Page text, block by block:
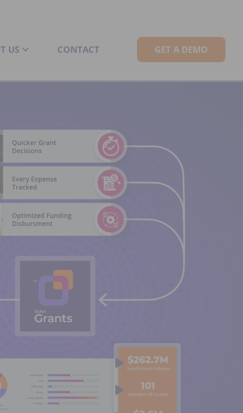
US CONTACT GET A DEMO